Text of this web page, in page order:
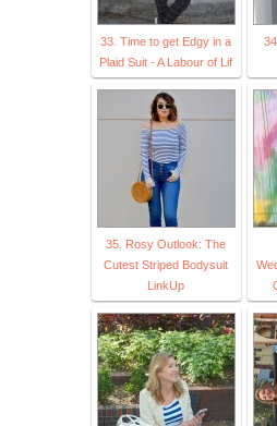
33. Time to get Edgy in a
Plaid Suit - A Labour of Lif
35. Rosy Outlook: The
Cutest Striped Bodysuit
LinkUp